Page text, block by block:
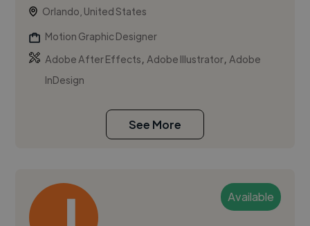
Orlando, United States
Motion Graphic Designer
Adobe After Effects,Adobe Illustrator,Adobe
InDesign
See More
Available